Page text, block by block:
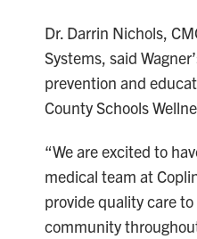
Dr. Darrin Nichols,
Systems, said
prevention and
County Schools
“We are excited to
medical team at
provide quality care
community